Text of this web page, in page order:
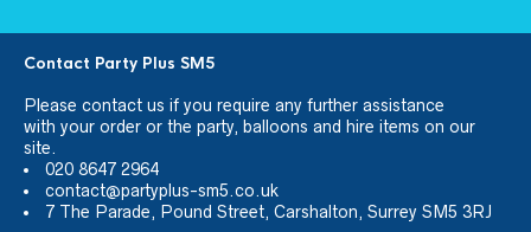
Contact Party Plus SM5
Please contact us if you require any further assistance
with your order or the party, balloons and hire items on our
site.
020 8647 2964
contact@partyplus-sm5.co.uk
7 The Parade, Pound Street, Carshalton, Surrey SM5 3RJ